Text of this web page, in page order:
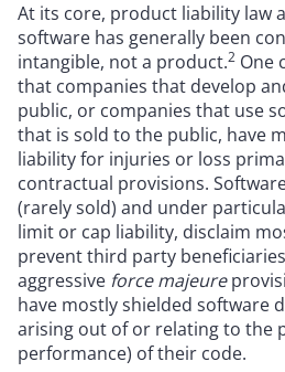
At its core, product liability law
software has generally been
intangible, not a product.2 One
that companies that develop
public, or companies that use
that is sold to the public, have
liability for injuries or loss
contractual provisions.
(rarely sold) and under
limit or cap liability, disclaim
prevent third party
aggressive force majeure
have mostly shielded software
arising out of or relating to the
performance) of their code.